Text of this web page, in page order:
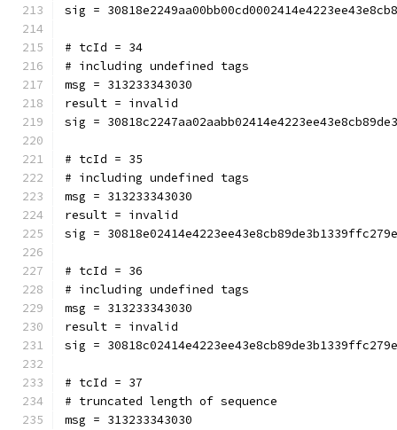
sig =
# tcId = 34
# including undefined tags
msg = 313233343030
result = invalid
sig =
# tcId = 35
# including undefined tags
msg = 313233343030
result = invalid
sig =
# tcId = 36
# including undefined tags
msg = 313233343030
result = invalid
sig =
# tcId = 37
# truncated length of sequence
msg = 313233343030